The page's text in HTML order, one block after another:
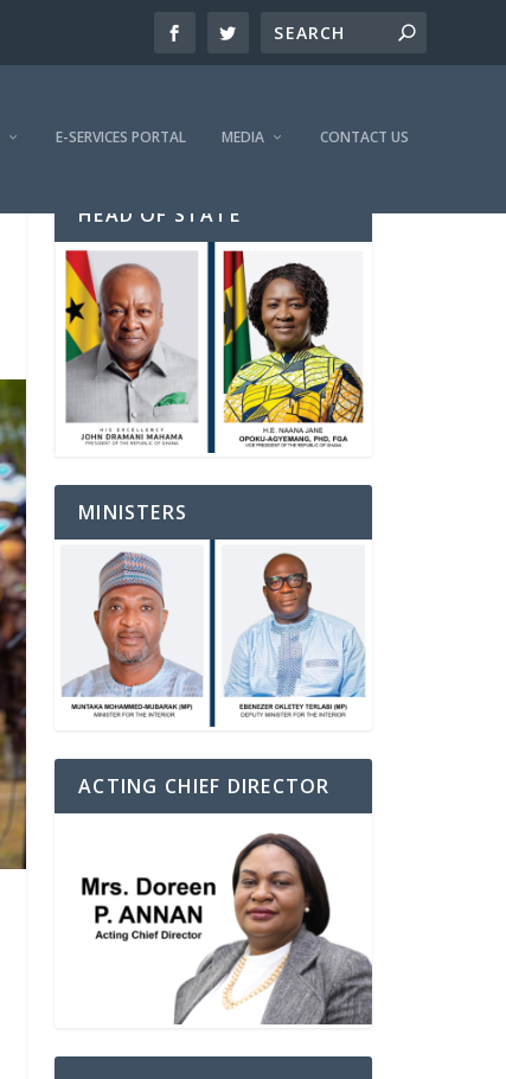
E-SERVICES PORTAL MEDIA CONTACT US
HEAD OF STATE
MINISTERS
ACTING CHIEF DIRECTOR